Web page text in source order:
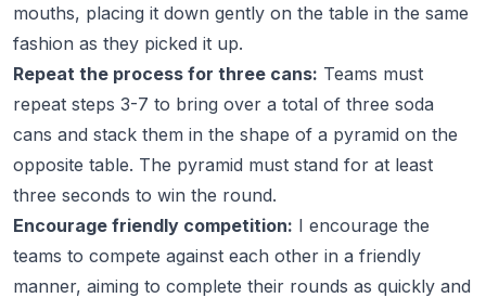
mouths, placing it down gently on the table in the same
fashion as they picked it up.
Repeat the process for three cans: Teams must
repeat steps 3-7 to bring over a total of three soda
cans and stack them in the shape of a pyramid on the
opposite table. The pyramid must stand for at least
three seconds to win the round.
Encourage friendly competition: I encourage the
teams to compete against each other in a friendly
manner, aiming to complete their rounds as quickly and